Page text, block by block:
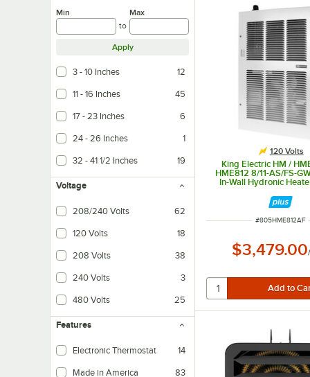
Min
to
Max
Apply
3 - 10 Inches 12
11 - 16 Inches 45
17 - 23 Inches 6
24 - 26 Inches 1
32 - 41 1/2 Inches 19
Voltage
208/240 Volts 62
120 Volts 18
208 Volts 38
240 Volts 3
480 Volts 25
Features
Electronic Thermostat 14
Made in America 83
120 Volts
King Electric HM /
HME812 8/11-AS/FS-
In-Wall Hydronic
ITEM NUMBER
#805HME812AF
$3,479.00